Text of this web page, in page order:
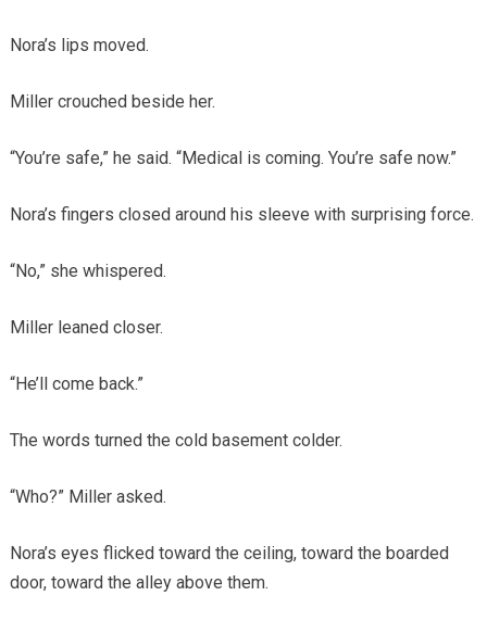
Nora’s lips moved.
Miller crouched beside her.
“You’re safe,” he said. “Medical is coming. You’re safe now.”
Nora’s fingers closed around his sleeve with surprising force.
“No,” she whispered.
Miller leaned closer.
“He’ll come back.”
The words turned the cold basement colder.
“Who?” Miller asked.
Nora’s eyes flicked toward the ceiling, toward the boarded
door, toward the alley above them.